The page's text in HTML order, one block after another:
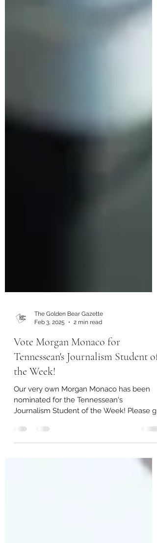
The Golden Bear Gazette
Feb 3, 2025
2 min read
Vote Morgan Monaco for
Tennessean's Journalism Student of
the Week!
Our very own Morgan Monaco has been
Journalism Student of the Week! Please go